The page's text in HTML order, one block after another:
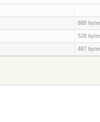
888
528
487